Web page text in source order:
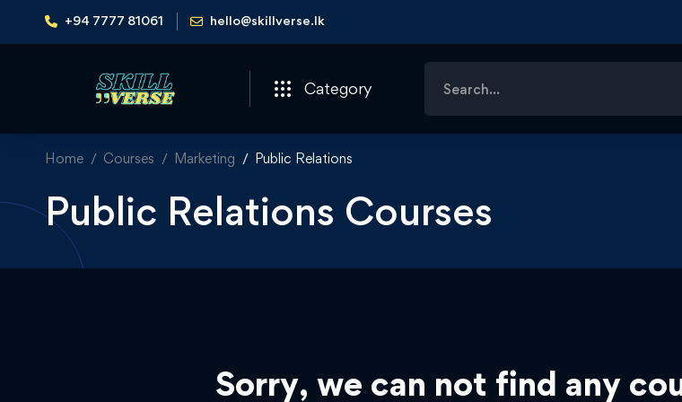
+94 7777 81061 hello@skillverse.lk
Category
for:
Home Courses Marketing Public Relations
Public Relations Courses
Sorry, we can not find any